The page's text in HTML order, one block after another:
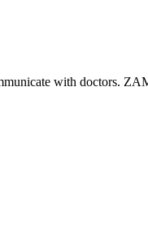
with doctors.